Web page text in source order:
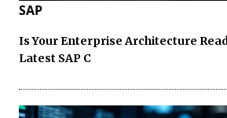
SAP
Is Your Enterprise Architecture
Latest SAP C